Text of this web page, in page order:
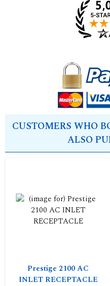
CUSTOMERS WHO
ALSO
Prestige 2100 AC
INLET RECEPTACLE